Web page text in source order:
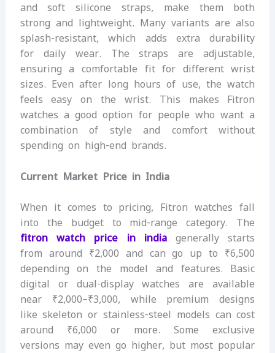
and soft silicone straps, make them both
strong and lightweight. Many variants are also
splash-resistant, which adds extra durability
for daily wear. The straps are adjustable,
ensuring a comfortable fit for different wrist
sizes. Even after long hours of use, the watch
feels easy on the wrist. This makes Fitron
watches a good option for people who want a
combination of style and comfort without
spending on high-end brands.
Current Market Price in India
When it comes to pricing, Fitron watches fall
into the budget to mid-range category. The
fitron watch price in indiagenerally starts
from around ₹2,000 and can go up to ₹6,500
depending on the model and features. Basic
digital or dual-display watches are available
near ₹2,000–₹3,000, while premium designs
like skeleton or stainless-steel models can cost
around ₹6,000 or more. Some exclusive
versions may even go higher, but most popular